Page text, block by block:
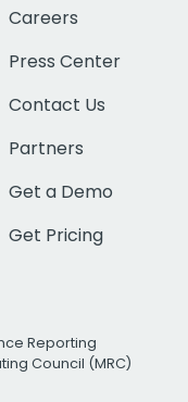
Careers
Press Center
Contact Us
Partners
Get a Demo
Get Pricing
Reporting
Council (MRC)